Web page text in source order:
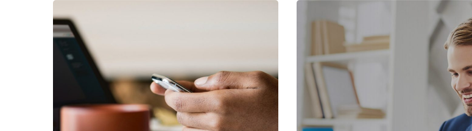
CRM PRODUCTS